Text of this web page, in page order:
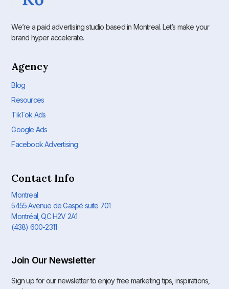
We’re a paid advertising studio based in Montreal. Let’s make your
brand hyper accelerate.
Agency
Blog
Resources
TikTok Ads
Google Ads
Facebook Advertising
Contact Info
Montreal
5455 Avenue de Gaspé suite 701
Montréal, QC H2V 2A1
(438) 600-2311
Join Our Newsletter
Sign up for our newsletter to enjoy free marketing tips, inspirations,